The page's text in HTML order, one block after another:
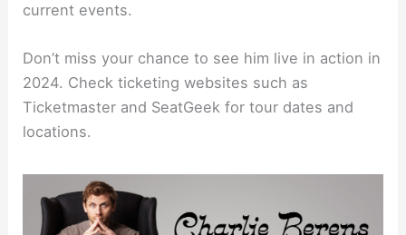
current events.
Don’t miss your chance to see him live in action in
2024. Check ticketing websites such as
Ticketmaster and SeatGeek for tour dates and
locations.